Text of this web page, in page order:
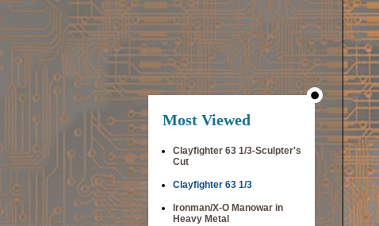
Most Viewed
Clayfighter 63 1/3-Sculpter's
Cut
Clayfighter 63 1/3
Ironman/X-O Manowar in
Heavy Metal